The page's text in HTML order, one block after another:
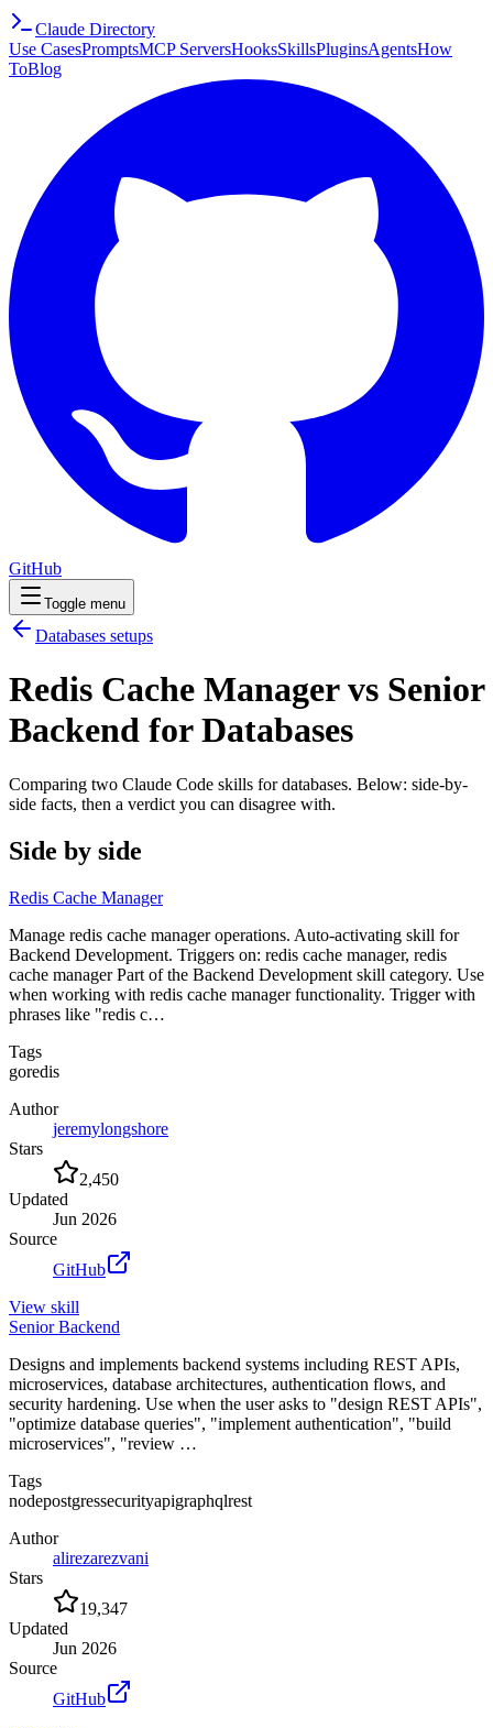
Claude Directory
Use CasesPromptsMCP ServersHooksSkillsPluginsAgentsHow
ToBlog
GitHub
Toggle menu
Databases setups
Redis Cache Manager vs Senior
Backend for Databases
Comparing two Claude Code skills for databases. Below: side-by-
side facts, then a verdict you can disagree with.
Side by side
Redis Cache Manager
Manage redis cache manager operations. Auto-activating skill for
Backend Development. Triggers on: redis cache manager, redis
cache manager Part of the Backend Development skill category. Use
when working with redis cache manager functionality. Trigger with
phrases like "redis c…
Tags
goredis
Author
jeremylongshore
Stars
2,450
Updated
Jun 2026
Source
GitHub
View skill
Senior Backend
Designs and implements backend systems including REST APIs,
microservices, database architectures, authentication flows, and
security hardening. Use when the user asks to "design REST APIs",
"optimize database queries", "implement authentication", "build
microservices", "review …
Tags
nodepostgressecurityapigraphqlrest
Author
alirezarezvani
Stars
19,347
Updated
Jun 2026
Source
GitHub